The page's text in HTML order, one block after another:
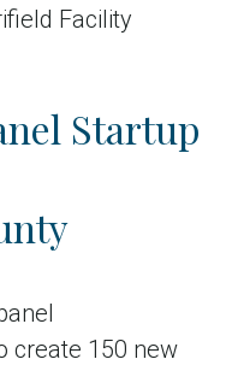
Facility
Startup
create 150 new